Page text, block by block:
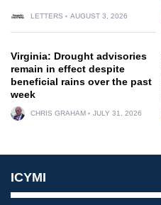
LETTERS AUGUST 3, 2026
Virginia: Drought advisories
remain in effect despite
beneficial rains over the past
week
CHRIS GRAHAM JULY 31, 2026
ICYMI